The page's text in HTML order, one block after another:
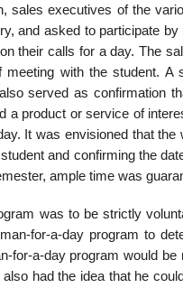
sales executives of the
and asked to participate
their calls for a day. The
meeting with the student. A
served as confirmation
a product or service of
It was envisioned that
and confirming the
ample time was
was to be strictly
for-a-day program to
for-a-day pro­gram would
also had the idea that he